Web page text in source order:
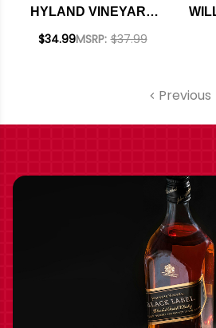
HYLAND VINEYARD
MCMINNVILLE OLD
MSRP: $37.99
$34.99
Previous